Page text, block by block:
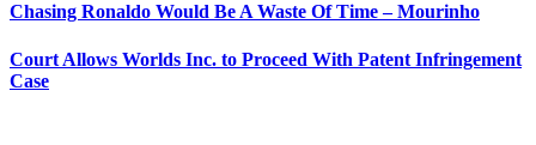
Chasing Ronaldo Would Be A Waste Of Time – Mourinho
Court Allows Worlds Inc. to Proceed With Patent Infringement
Case